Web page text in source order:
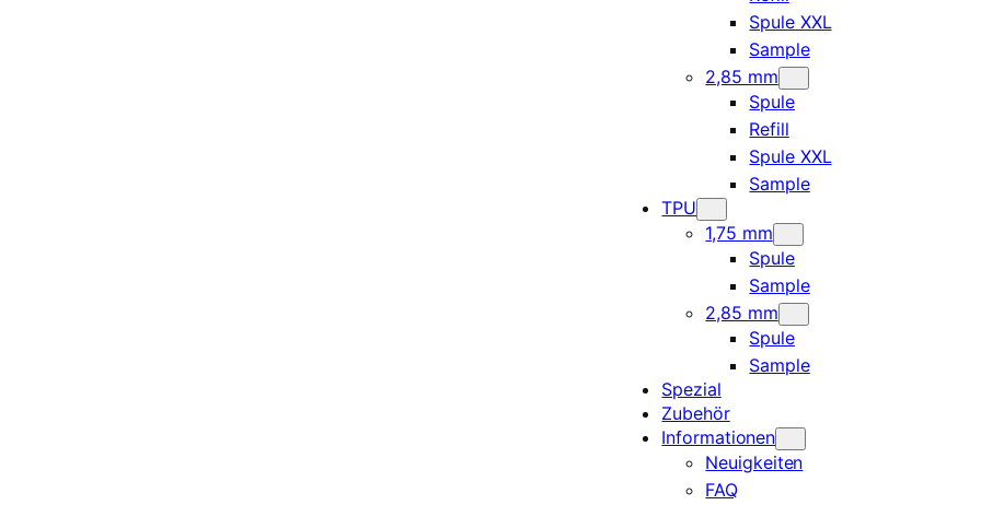
Spule XXL
Sample
2,85 mm
Spule
Refill
Spule XXL
Sample
TPU
1,75 mm
Spule
Sample
2,85 mm
Spule
Sample
Spezial
Zubehör
Informationen
Neuigkeiten
FAQ